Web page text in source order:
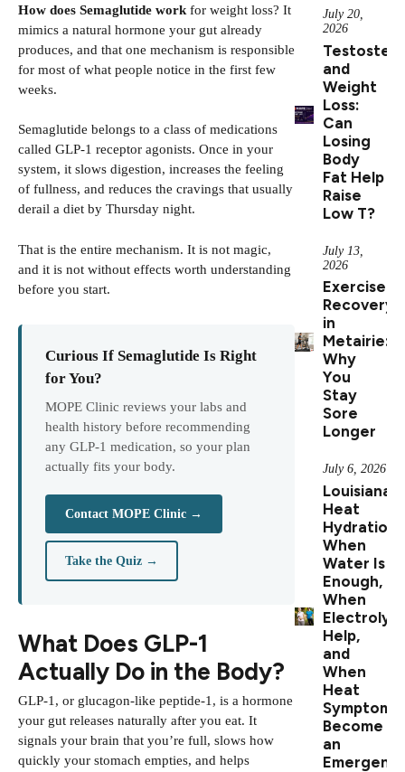
How does Semaglutide work for weight loss? It
mimics a natural hormone your gut already
produces, and that one mechanism is responsible
for most of what people notice in the first few
weeks.
Semaglutide belongs to a class of medications
called GLP-1 receptor agonists. Once in your
system, it slows digestion, increases the feeling
of fullness, and reduces the cravings that usually
derail a diet by Thursday night.
That is the entire mechanism. It is not magic,
and it is not without effects worth understanding
before you start.
Curious If Semaglutide Is Right
for You?
MOPE Clinic reviews your labs and
health history before recommending
any GLP-1 medication, so your plan
actually fits your body.
Contact MOPE Clinic →
Take the Quiz →
What Does GLP-1
Actually Do in the Body?
GLP-1, or glucagon-like peptide-1, is a hormone
your gut releases naturally after you eat. It
signals your brain that you’re full, slows how
quickly your stomach empties, and helps
July 20,
2026
and
Weight
Loss:
Can
Losing
Body
Fat Help
Raise
Low T?
July 13,
2026
Exercise
Recovery
in
Metairie:
Why
You
Stay
Sore
Longer
July 6, 2026
Louisiana
Heat
Hydration:
When
Water Is
Enough,
When
Help,
and
When
Heat
Symptoms
Become
an